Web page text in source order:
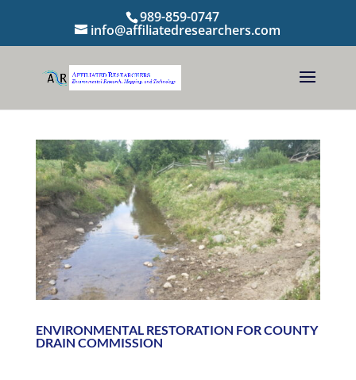
989-859-0747
info@affiliatedresearchers.com
ENVIRONMENTAL RESTORATION FOR COUNTY
DRAIN COMMISSION